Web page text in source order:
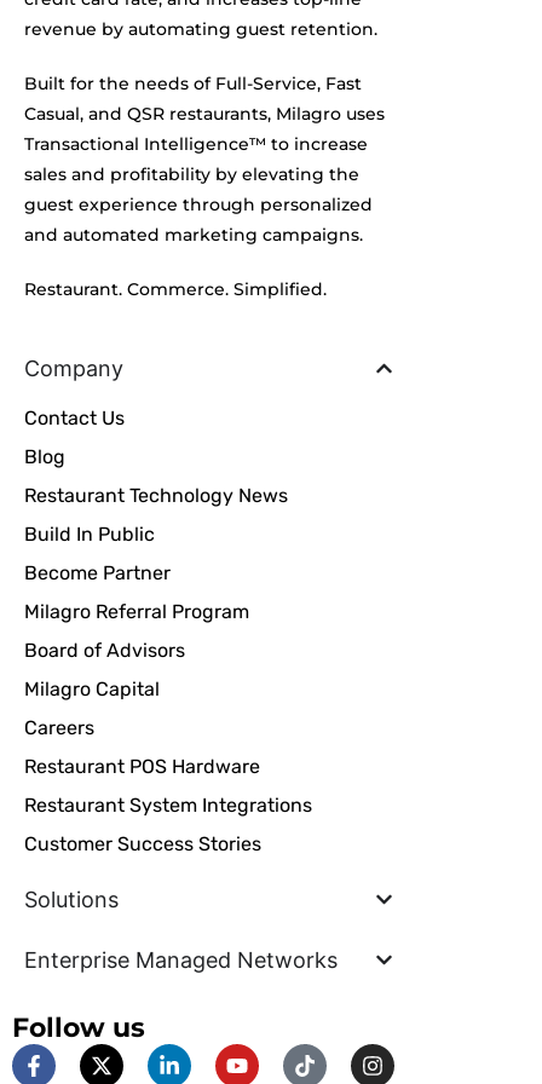
revenue by automating guest retention.
Built for the needs of Full-Service, Fast
Casual, and QSR restaurants, Milagro uses
Transactional Intelligence™ to increase
sales and profitability by elevating the
guest experience through personalized
and automated marketing campaigns.
Restaurant. Commerce. Simplified.
Company
Contact Us
Blog
Restaurant Technology News
Build In Public
Become Partner
Milagro Referral Program
Board of Advisors
Milagro Capital
Careers
Restaurant POS Hardware
Restaurant System Integrations
Customer Success Stories
Solutions
Enterprise Managed Networks
Follow us
F
a
X
-
L
i
Y
o
T
i
I
n